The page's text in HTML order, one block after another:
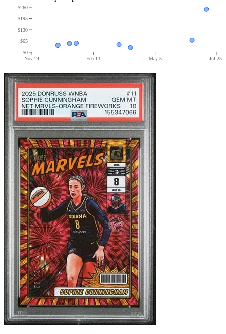
Nov 24 Feb 13 May 5 Jul 25
$0
$65
$130
$195
$260